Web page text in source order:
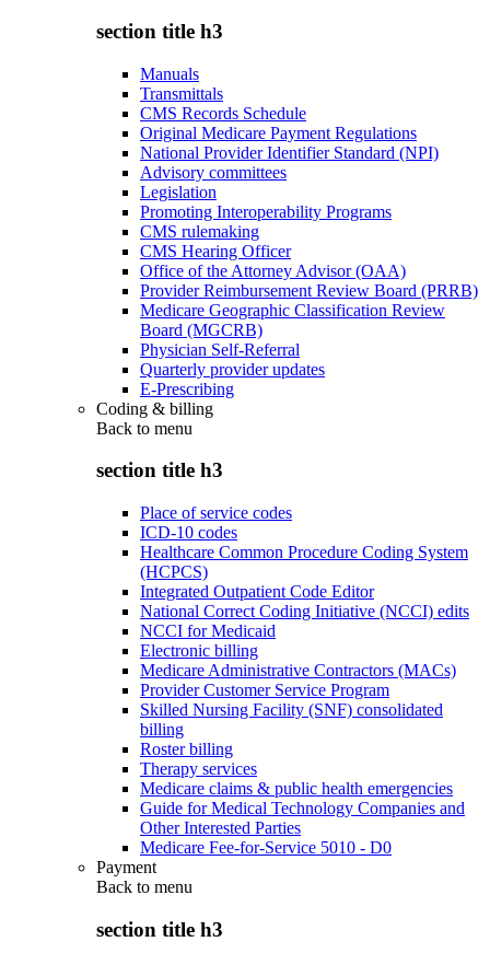
section title h3
Manuals
Transmittals
CMS Records Schedule
Original Medicare Payment Regulations
National Provider Identifier Standard (NPI)
Advisory committees
Legislation
Promoting Interoperability Programs
CMS rulemaking
CMS Hearing Officer
Office of the Attorney Advisor (OAA)
Provider Reimbursement Review Board (PRRB)
Medicare Geographic Classification Review
Board (MGCRB)
Physician Self-Referral
Quarterly provider updates
E-Prescribing
Coding & billing
Back to menu
section title h3
Place of service codes
ICD-10 codes
Healthcare Common Procedure Coding System
(HCPCS)
Integrated Outpatient Code Editor
National Correct Coding Initiative (NCCI) edits
NCCI for Medicaid
Electronic billing
Medicare Administrative Contractors (MACs)
Provider Customer Service Program
Skilled Nursing Facility (SNF) consolidated
billing
Roster billing
Therapy services
Medicare claims & public health emergencies
Guide for Medical Technology Companies and
Other Interested Parties
Medicare Fee-for-Service 5010 - D0
Payment
Back to menu
section title h3